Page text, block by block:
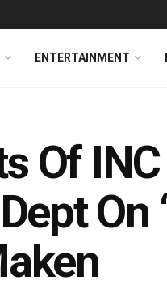
ENTERTAINMENT
Of
On